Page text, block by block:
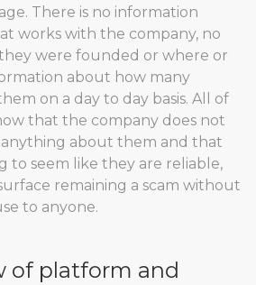
There is no information
works with the company, no
were founded or where or
about how many
on a day to day basis. All of
that the company does not
about them and that
to seem like they are reliable,
remaining a scam without
to anyone.
of platform and